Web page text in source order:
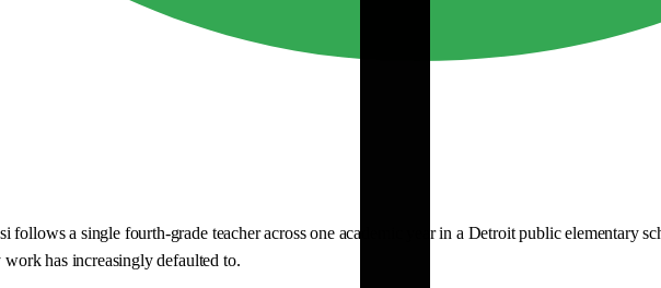
a single fourth-grade teacher across one academic year in a Detroit public elementary
has increasingly defaulted to.